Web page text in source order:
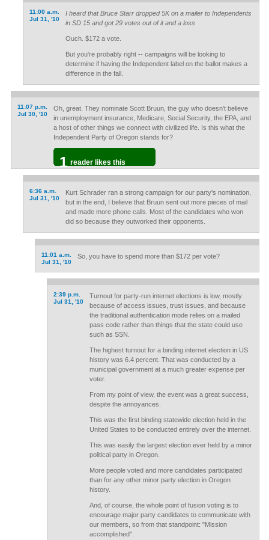
11:00 a.m.
Jul 31, '10
I heard that Bruce Starr dropped 5K on a mailer to Independents
in SD 15 and got 29 votes out of it and a loss
Ouch. $172 a vote.
But you're probably right -- campaigns will be looking to
determine if having the Independent label on the ballot makes a
difference in the fall.
11:07 p.m.
Jul 30, '10
Oh, great. They nominate Scott Bruun, the guy who doesn't believe
in unemployment insurance, Medicare, Social Security, the EPA, and
a host of other things we connect with civilized life. Is this what the
Independent Party of Oregon stands for?
1 reader likes this
6:36 a.m.
Jul 31, '10
Kurt Schrader ran a strong campaign for our party's nomination,
but in the end, I believe that Bruun sent out more pieces of mail
and made more phone calls. Most of the candidates who won
did so because they outworked their opponents.
11:01 a.m.
Jul 31, '10
So, you have to spend more than $172 per vote?
2:39 p.m.
Jul 31, '10
Turnout for party-run internet elections is low, mostly
because of access issues, trust issues, and because
the traditional authentication mode relies on a mailed
pass code rather than things that the state could use
such as SSN.
The highest turnout for a binding internet election in US
history was 6.4 percent. That was conducted by a
municipal government at a much greater expense per
voter.
From my point of view, the event was a great success,
despite the annoyances.
This was the first binding statewide election held in the
United States to be conducted entirely over the internet.
This was easily the largest election ever held by a minor
political party in Oregon.
More people voted and more candidates participated
than for any other minor party election in Oregon
history.
And, of course, the whole point of fusion voting is to
encourage major party candidates to communicate with
our members, so from that standpoint: "Mission
accomplished".